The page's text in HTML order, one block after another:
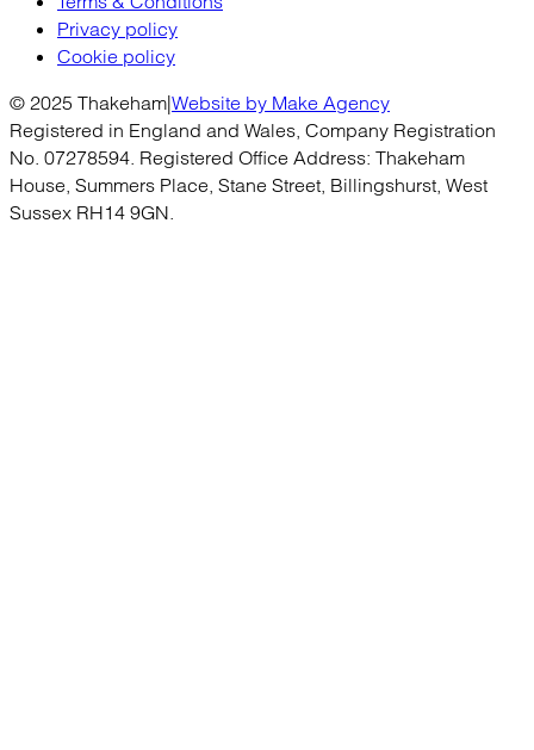
Privacy policy
Cookie policy
© 2025 Thakeham|Website by Make Agency
Registered in England and Wales, Company Registration
No. 07278594. Registered Office Address: Thakeham
House, Summers Place, Stane Street, Billingshurst, West
Sussex RH14 9GN.